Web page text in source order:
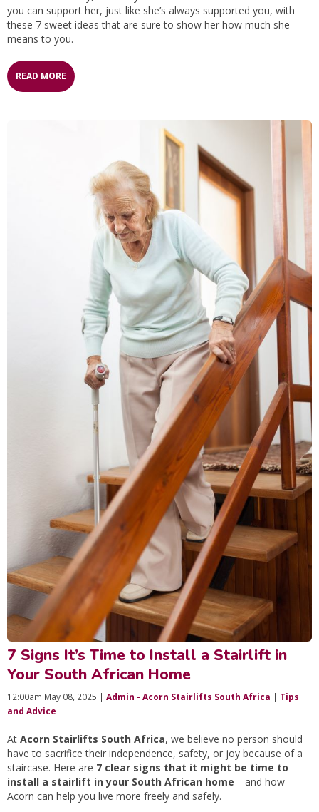
you can support her, just like she’s always supported you, with
these 7 sweet ideas that are sure to show her how much she
means to you.
READ MORE
7 Signs It’s Time to Install a Stairlift in
Your South African Home
12:00am May 08, 2025 | Admin - Acorn Stairlifts South Africa | Tips
and Advice
At Acorn Stairlifts South Africa, we believe no person should
have to sacrifice their independence, safety, or joy because of a
staircase. Here are 7 clear signs that it might be time to
install a stairlift in your South African home—and how
Acorn can help you live more freely and safely.